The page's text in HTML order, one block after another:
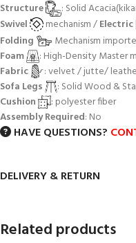
Structure
: Solid
Swivel
mechanism /Electric
Folding
Mechanism
Foam
: High-Density Master
Fabric
: velvet / jutte/
Sofa Legs
: Solid Wood &
Cushion
: polyester fiber
Assembly Required: No
HAVE QUESTIONS?
DELIVERY & RETURN
Related products